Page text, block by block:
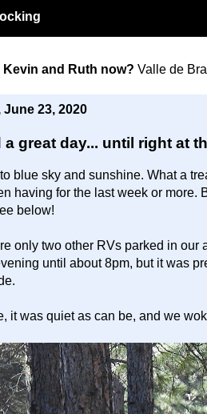
Kevin and Ruth now? Valle de
June 23, 2020
a great day... until right at
blue sky and sunshine. What a
having for the last week or more.
below!
only two other RVs parked in our
until about 8pm, but it was
it was quiet as can be, and we